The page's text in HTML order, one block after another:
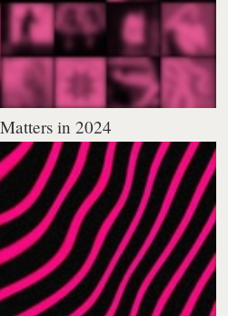
in 2024